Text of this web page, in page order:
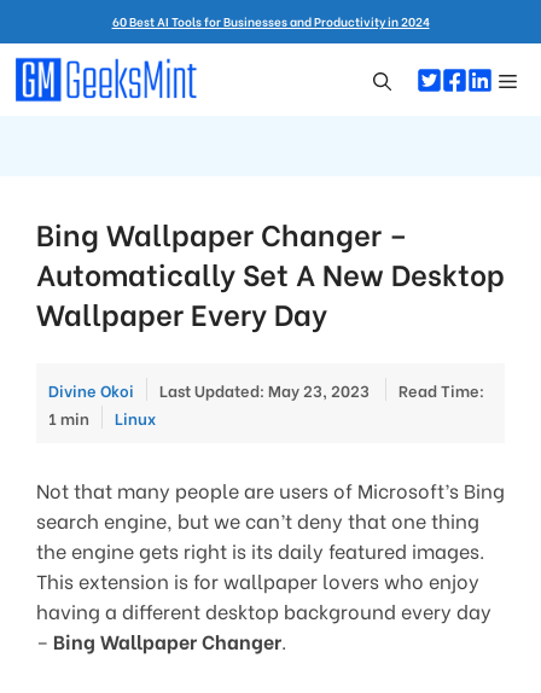
to
content
60 Best AI Tools for Businesses and Productivity in 2024
Bing Wallpaper Changer –
Automatically Set A New Desktop
Wallpaper Every Day
Divine Okoi Last Updated: May 23, 2023
Read Time:
1 min
Categories
Linux
Not that many people are users of Microsoft’s Bing
search engine, but we can’t deny that one thing
the engine gets right is its daily featured images.
This extension is for wallpaper lovers who enjoy
having a different desktop background every day
– Bing Wallpaper Changer.